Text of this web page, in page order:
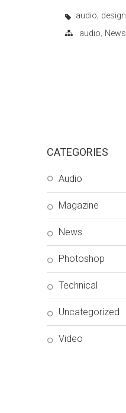
audio, design
audio, News
CATEGORIES
Audio
Magazine
News
Photoshop
Technical
Uncategorized
Video